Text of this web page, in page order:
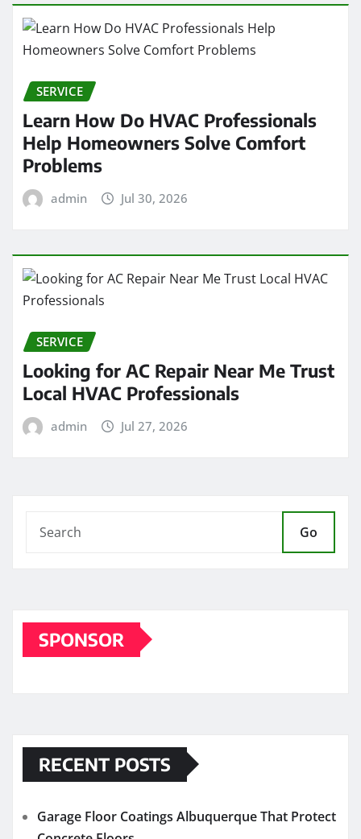
SERVICE
Learn How Do HVAC Professionals
Help Homeowners Solve Comfort
Problems
admin Jul 30, 2026
SERVICE
Looking for AC Repair Near Me Trust
Local HVAC Professionals
admin Jul 27, 2026
Go
SPONSOR
RECENT POSTS
Garage Floor Coatings Albuquerque That Protect